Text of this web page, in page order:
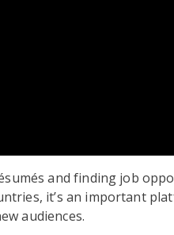
and finding job
it’s an important
audiences.